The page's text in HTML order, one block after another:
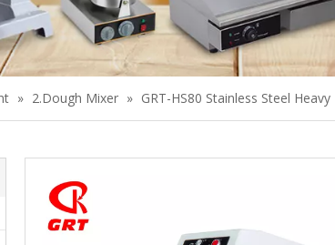
Cooking
Snack
» 2.Dough Mixer » GRT-HS80 Stainless Steel